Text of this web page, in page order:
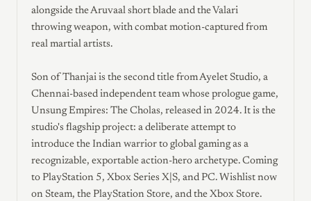
alongside the Aruvaal short blade and the Valari
throwing weapon, with combat motion-captured from
real martial artists.
Son of Thanjai is the second title from Ayelet Studio, a
Chennai-based independent team whose prologue game,
Unsung Empires: The Cholas, released in 2024. It is the
studio's flagship project: a deliberate attempt to
introduce the Indian warrior to global gaming as a
recognizable, exportable action-hero archetype. Coming
to PlayStation 5, Xbox Series X|S, and PC. Wishlist now
on Steam, the PlayStation Store, and the Xbox Store.